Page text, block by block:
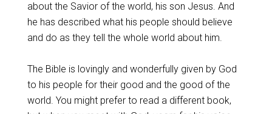
about the Savior of the world, his son Jesus. And
he has described what his people should believe
and do as they tell the whole world about him.
The Bible is lovingly and wonderfully given by God
to his people for their good and the good of the
world. You might prefer to read a different book,